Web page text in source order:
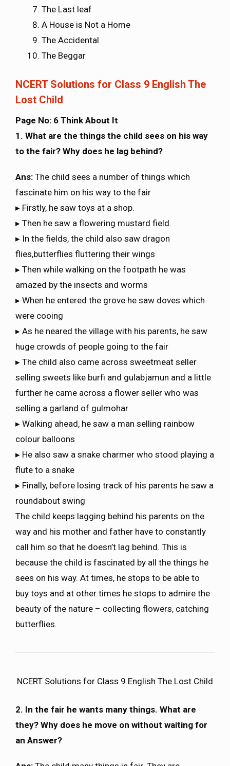
The Last leaf
A House is Not a Home
The Accidental
The Beggar
NCERT Solutions for Class 9 English The
Lost Child
Page No: 6 Think About It
1. What are the things the child sees on his way
to the fair? Why does he lag behind?
Ans: The child sees a number of things which
fascinate him on his way to the fair
▸ Firstly, he saw toys at a shop.
▸ Then he saw a flowering mustard field.
▸ In the fields, the child also saw dragon
flies,butterflies fluttering their wings
▸ Then while walking on the footpath he was
amazed by the insects and worms
▸ When he entered the grove he saw doves which
were cooing
▸ As he neared the village with his parents, he saw
huge crowds of people going to the fair
▸ The child also came across sweetmeat seller
selling sweets like burfi and gulabjamun and a little
further he came across a flower seller who was
selling a garland of gulmohar
▸ Walking ahead, he saw a man selling rainbow
colour balloons
▸ He also saw a snake charmer who stood playing a
flute to a snake
▸ Finally, before losing track of his parents he saw a
roundabout swing
The child keeps lagging behind his parents on the
way and his mother and father have to constantly
call him so that he doesn’t lag behind. This is
because the child is fascinated by all the things he
sees on his way. At times, he stops to be able to
buy toys and at other times he stops to admire the
beauty of the nature – collecting flowers, catching
butterflies.
NCERT Solutions for Class 9 English The Lost Child
2. In the fair he wants many things. What are
they? Why does he move on without waiting for
an Answer?